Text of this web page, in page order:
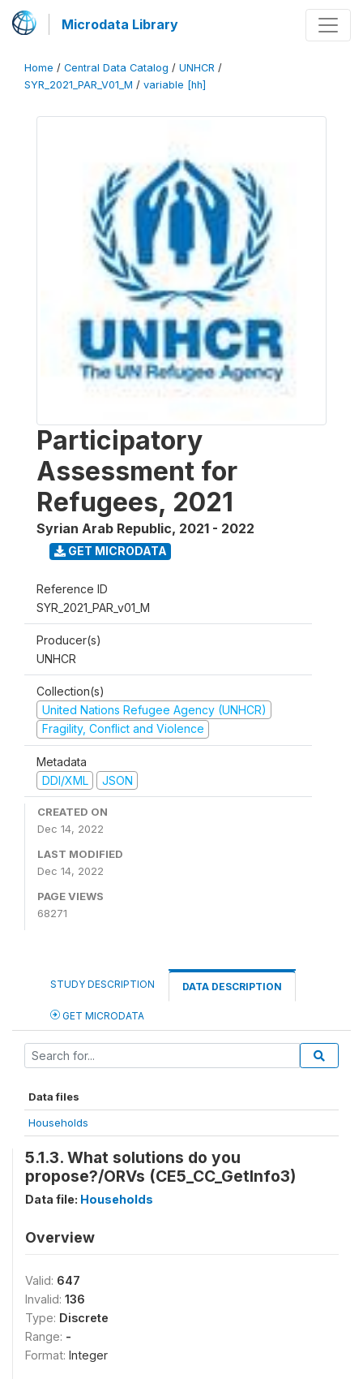
Microdata Library
Home / Central Data Catalog / UNHCR /
SYR_2021_PAR_V01_M / variable [hh]
Participatory
Assessment for
Refugees, 2021
Syrian Arab Republic, 2021 - 2022
GET MICRODATA
Reference ID
SYR_2021_PAR_v01_M
Producer(s)
UNHCR
Collection(s)
United Nations Refugee Agency (UNHCR)
Fragility, Conflict and Violence
Metadata
DDI/XML
JSON
CREATED ON
Dec 14, 2022
LAST MODIFIED
Dec 14, 2022
PAGE VIEWS
68271
STUDY DESCRIPTION DATA DESCRIPTION
GET MICRODATA
Data files
Households
5.1.3. What solutions do you
propose?/ORVs (CE5_CC_GetInfo3)
Data file: Households
Overview
Valid: 647
Invalid: 136
Type: Discrete
Range: -
Format: Integer